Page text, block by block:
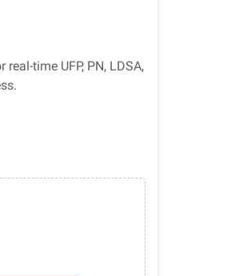
time UFP, PN, LDSA,